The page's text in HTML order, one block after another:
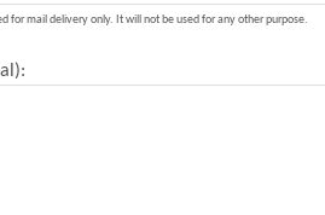
for mail delivery only. It will not be used for any other purpose.